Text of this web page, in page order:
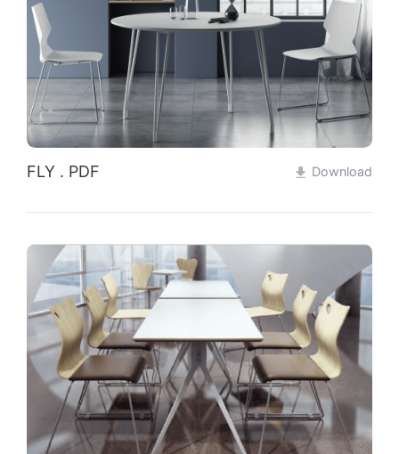
Qualification
Partners
News
Contact
FLY . PDF Download